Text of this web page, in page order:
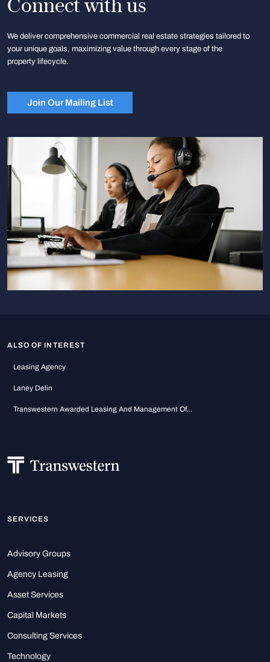
Connect with us
We deliver comprehensive commercial real estate strategies tailored to
your unique goals, maximizing value through every stage of the
property lifecycle.
Join Our Mailing List
ALSO OF INTEREST
Leasing Agency
Laney Delin
Transwestern Awarded Leasing And Management Of...
SERVICES
Advisory Groups
Agency Leasing
Asset Services
Capital Markets
Consulting Services
Technology